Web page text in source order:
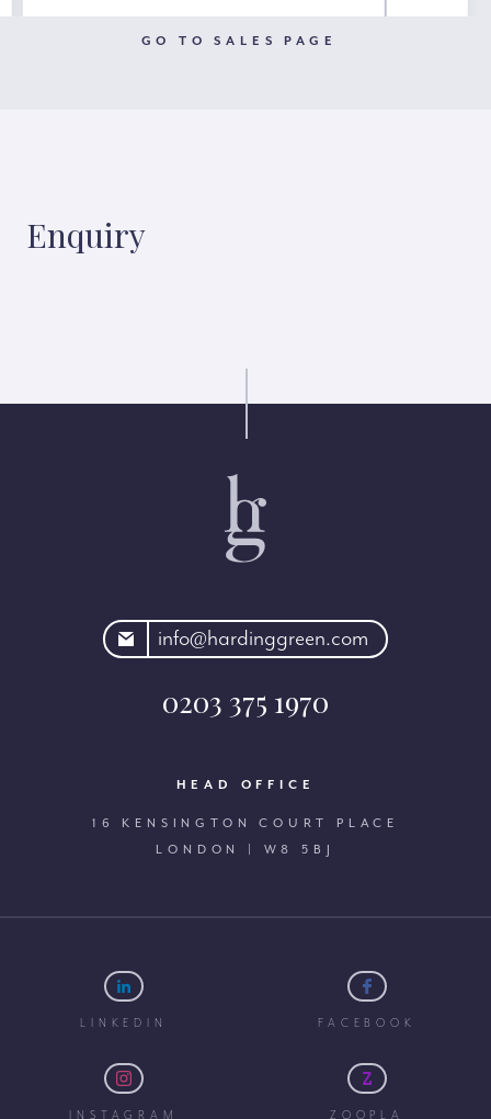
GO TO SALES PAGE
Enquiry
info@hardinggreen.com
0203 375 1970
HEAD OFFICE
16 KENSINGTON COURT PLACE
LONDON | W8 5BJ
LINKEDIN FACEBOOK
INSTAGRAM ZOOPLA